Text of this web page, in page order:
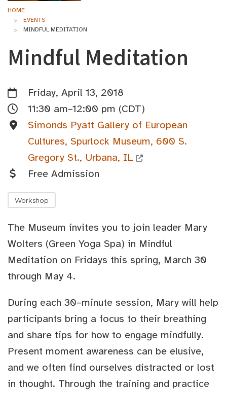
HOME
EVENTS
MINDFUL MEDITATION
Mindful Meditation
Friday, April 13, 2018
11:30 am–12:00 pm (CDT)
Simonds Pyatt Gallery of European
Cultures, Spurlock Museum, 600 S.
Gregory St., Urbana, IL
Free Admission
Workshop
The Museum invites you to join leader Mary
Wolters (Green Yoga Spa) in Mindful
Meditation on Fridays this spring, March 30
through May 4.
During each 30–minute session, Mary will help
participants bring a focus to their breathing
and share tips for how to engage mindfully.
Present moment awareness can be elusive,
and we often find ourselves distracted or lost
in thought. Through the training and practice